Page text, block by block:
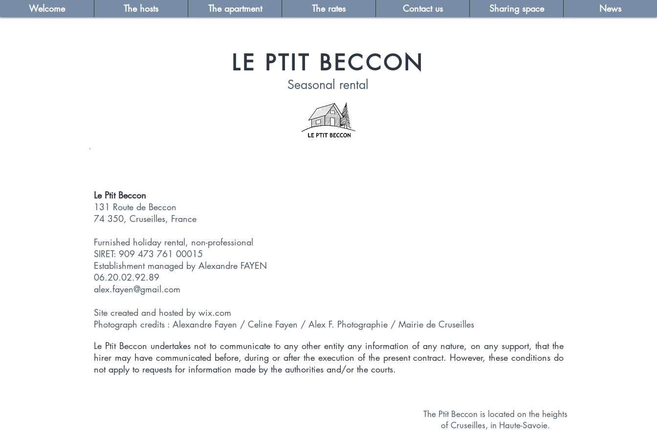
Welcome The hosts The apartment The rates Contact us Sharing space News
LE PTIT BECCON
Seasonal rental
Le Ptit Beccon
131 Route de Beccon
74 350, Cruseilles, France
Furnished holiday rental, non-professional
SIRET: 909 473 761 00015
Establishment managed by Alexandre FAYEN
06.20.02.92.89
alex.fayen@gmail.com
Site created and hosted by wix.com
Photograph credits : Alexandre Fayen / Celine Fayen / Alex F. Photographie / Mairie de Cruseilles
Le Ptit Beccon undertakes not to communicate to any other entity any information of any nature, on any support, that the
hirer may have communicated before, during or after the execution of the present contract. However, these conditions do
not apply to requests for information made by the authorities and/or the courts.
The Ptit Beccon is located on the heights
of Cruseilles, in Haute-Savoie.